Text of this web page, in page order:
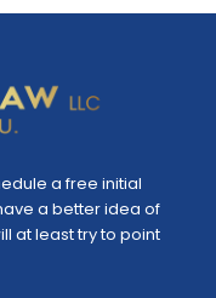
a free initial
a better idea of
at least try to point